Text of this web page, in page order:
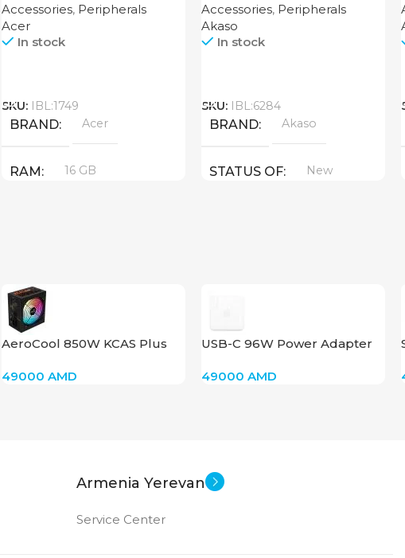
Accessories, Peripherals
Acer
In stock
SKU: IBL:1749
BRAND Acer
RAM 16 GB
STATUS OF
Accessories, Peripherals
Akaso
In stock
SKU: IBL:6284
BRAND Akaso
STATUS OF New
AeroCool 850W KCAS Plus
49000AMD
USB-C 96W Power Adapter
49000AMD
Armenia Yerevan
Service Center